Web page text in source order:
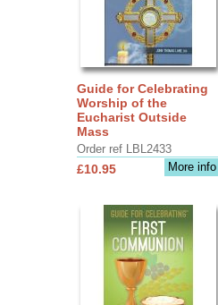
Guide for Celebrating
Worship of the
Eucharist Outside
Mass
Order ref LBL2433
More info
£10.95